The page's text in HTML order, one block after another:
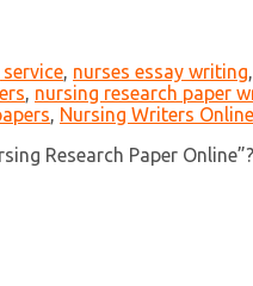
, nurses essay writing,
, nursing research paper
, Nursing Writers Online
Research Paper